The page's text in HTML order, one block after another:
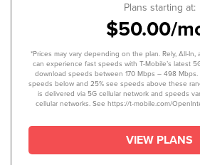
Plans starting at:
$50.00/
*Prices may vary depending on the plan. Rely, All-
can experience fast speeds with T-Mobile’s latest
download speeds between 170 Mbps – 498
speeds below and 25% see speeds above these
is delivered via 5G cellular network and speeds
cellular networks. See https://t-mobile.com/
VIEW PLANS